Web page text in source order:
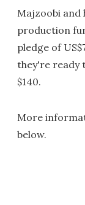
Majzoobi
production
pledge of
they're ready
$140.
More
below.